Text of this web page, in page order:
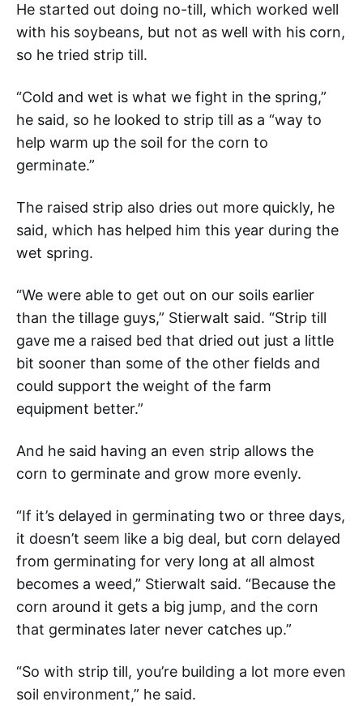
He started out doing no-till, which worked well
with his soybeans, but not as well with his corn,
so he tried strip till.
“Cold and wet is what we fight in the spring,”
he said, so he looked to strip till as a “way to
help warm up the soil for the corn to
germinate.”
The raised strip also dries out more quickly, he
said, which has helped him this year during the
wet spring.
“We were able to get out on our soils earlier
than the tillage guys,” Stierwalt said. “Strip till
gave me a raised bed that dried out just a little
bit sooner than some of the other fields and
could support the weight of the farm
equipment better.”
And he said having an even strip allows the
corn to germinate and grow more evenly.
“If it’s delayed in germinating two or three days,
it doesn’t seem like a big deal, but corn delayed
from germinating for very long at all almost
becomes a weed,” Stierwalt said. “Because the
corn around it gets a big jump, and the corn
that germinates later never catches up.”
“So with strip till, you’re building a lot more even
soil environment,” he said.